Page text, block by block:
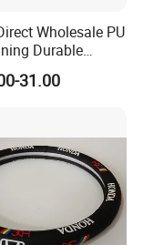
in the
rails
a zero-
operation
that
Wholesale PU
Durable
Cover
31.00